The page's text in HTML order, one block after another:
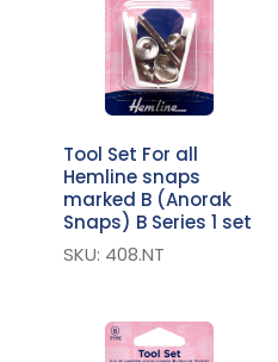
Tool Set For all
Hemline snaps
marked B (Anorak
Snaps) B Series 1 set
SKU: 408.NT